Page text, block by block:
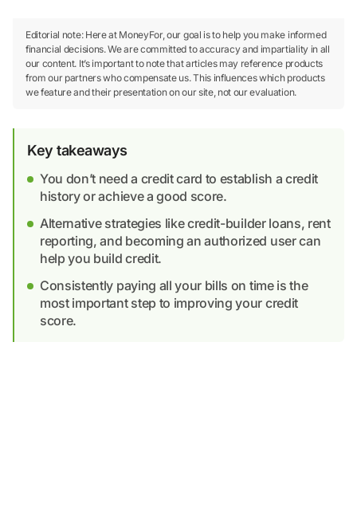
Editorial note: Here at MoneyFor, our goal is to help you make informed
financial decisions. We are committed to accuracy and impartiality in all
our content. It’s important to note that articles may reference products
from our partners who compensate us. This influences which products
we feature and their presentation on our site, not our evaluation.
Key takeaways
You don’t need a credit card to establish a credit
history or achieve a good score.
Alternative strategies like credit-builder loans, rent
reporting, and becoming an authorized user can
help you build credit.
Consistently paying all your bills on time is the
most important step to improving your credit
score.